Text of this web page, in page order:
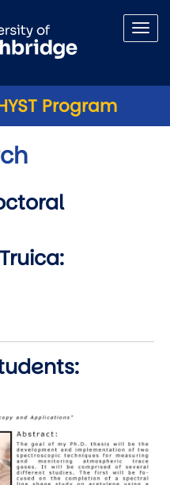
Program